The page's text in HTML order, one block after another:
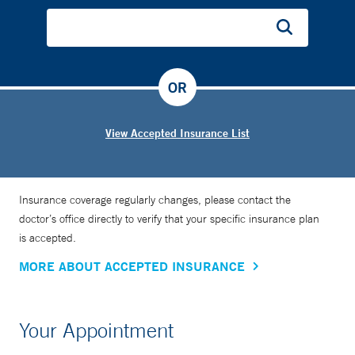
View Accepted Insurance List
OR
Insurance coverage regularly changes, please contact the
doctor’s office directly to verify that your specific insurance plan
is accepted.
MORE ABOUT ACCEPTED INSURANCE
Your Appointment